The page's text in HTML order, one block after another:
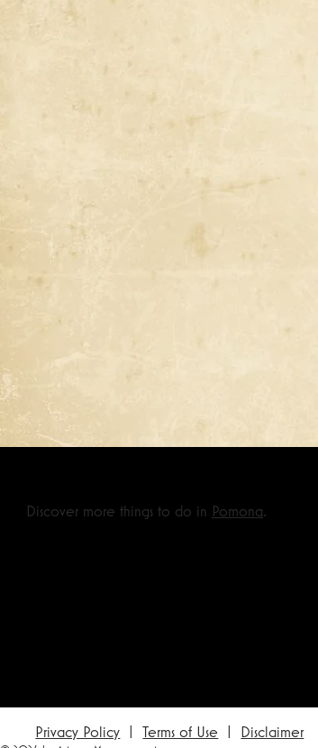
Discover more things to do in Pomona.
Privacy Policy |Terms of Use | Disclaimer